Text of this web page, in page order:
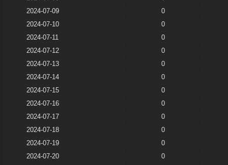
2024-07-09
0
2024-07-10
0
2024-07-11
0
2024-07-12
0
2024-07-13
0
2024-07-14
0
2024-07-15
0
2024-07-16
0
2024-07-17
0
2024-07-18
0
2024-07-19
0
2024-07-20
0